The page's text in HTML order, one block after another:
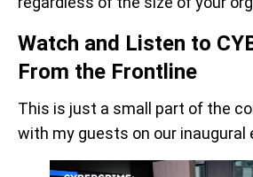
Watch and Listen to
From the Frontline
This is just a small part of the
with my guests on our inaugural